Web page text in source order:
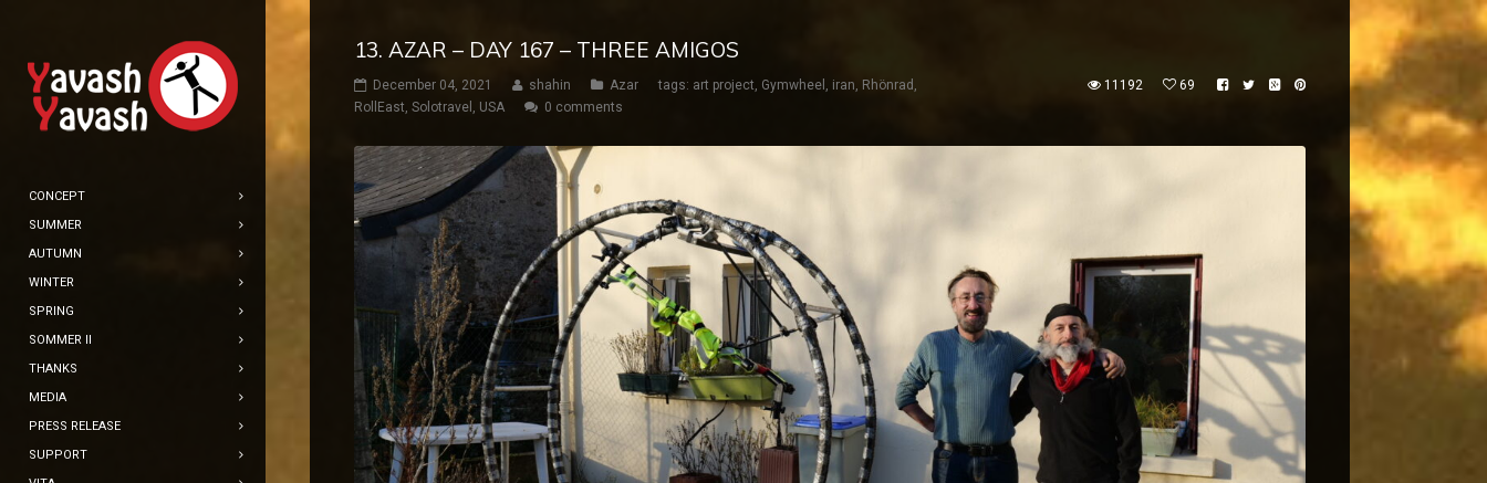
CONCEPT
SUMMER
AUTUMN
WINTER
SPRING
SOMMER II
THANKS
MEDIA
PRESS RELEASE
SUPPORT
13. AZAR – DAY 167 – THREE AMIGOS
December 04, 2021 shahin Azar tags: art project, Gymwheel , iran, Rhönrad ,
RollEast, Solotravel , USA 0 comments
11192 69